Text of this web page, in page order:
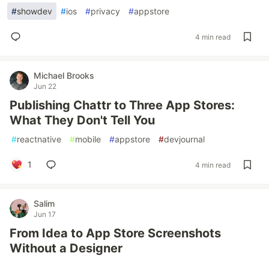
#showdev #ios #privacy #appstore
4 min read
Michael Brooks
Jun 22
Publishing Chattr to Three App Stores:
What They Don't Tell You
#reactnative #mobile #appstore #devjournal
1 4 min read
Salim
Jun 17
From Idea to App Store Screenshots
Without a Designer